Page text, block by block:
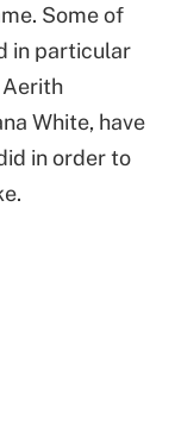
Some of
in particular
Aerith
White, have
in order to